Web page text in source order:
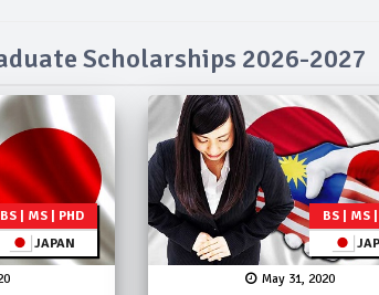
Scholarships 2026-2027
BS | MS | PHD
JAPAN
BS | MS
May 31, 2020